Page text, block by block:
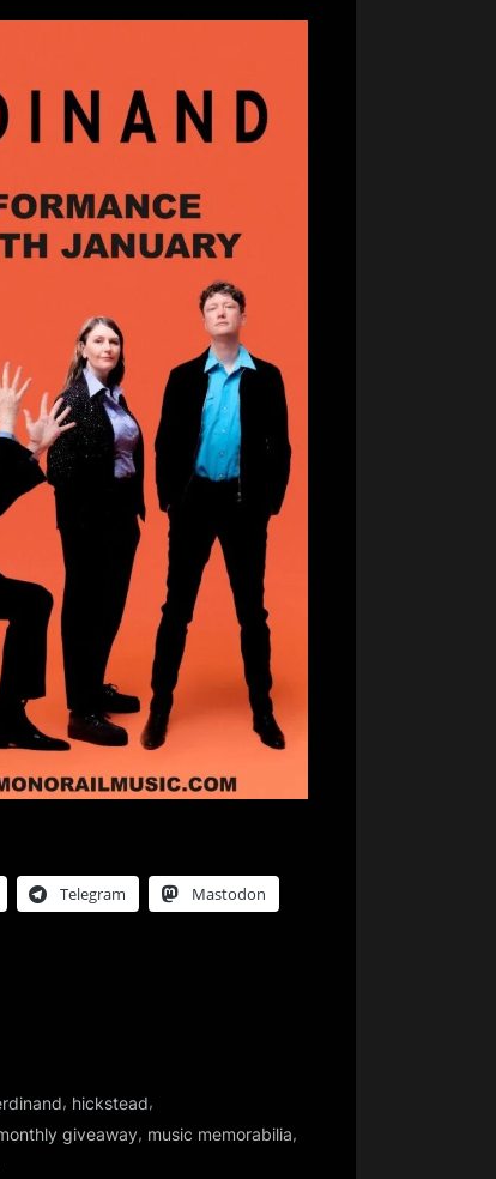
Telegram Mastodon
, hickstead,
giveaway, music memorabilia,